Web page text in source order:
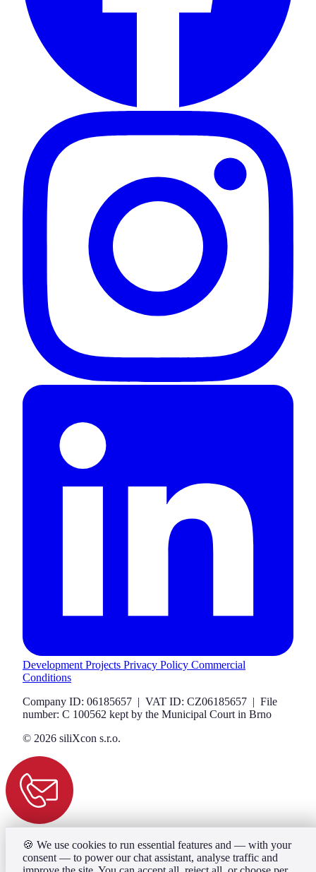
Development Projects Privacy Policy Commercial
Conditions
Company ID: 06185657 | VAT ID: CZ06185657 | File
number: C 100562 kept by the Municipal Court in Brno
© 2026 siliXcon s.r.o.
🍪 We use cookies to run essential features and — with your
consent — to power our chat assistant, analyse traffic and